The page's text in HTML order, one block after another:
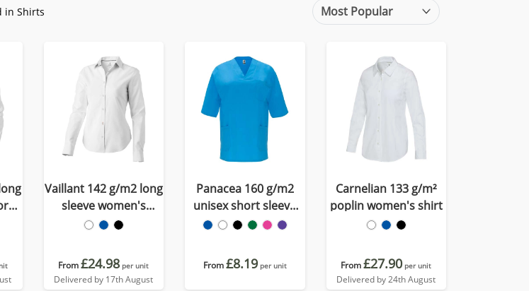
in Shirts
Vaillant 142 g/m2 long
sleeve women's
oxford shirt
From£24.98 per unit
Delivered by 17th August
Panacea 160 g/m2
unisex short sleeve
service top
From£8.19 per unit
Carnelian 133 g/m²
poplin women's shirt
From£27.90 per unit
Delivered by 24th August